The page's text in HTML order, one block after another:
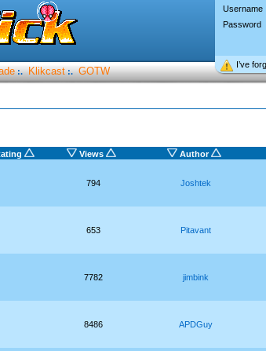
Username
Password
I’ve
:. Klikcast :. GOTW
Views Author
794 Joshtek
653 Pitavant
7782 jimbink
8486 APDGuy